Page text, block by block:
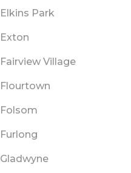
Elkins Park
Exton
Fairview Village
Flourtown
Folsom
Furlong
Gladwyne